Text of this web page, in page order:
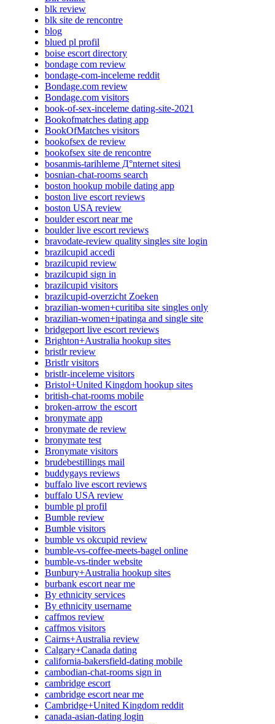
blk review
blk site de rencontre
blog
blued pl profil
boise escort directory
bondage com review
bondage-com-inceleme reddit
Bondage.com review
Bondage.com visitors
book-of-sex-inceleme dating-site-2021
Bookofmatches dating app
BookOfMatches visitors
bookofsex de review
bookofsex site de rencontre
bosanmis-tarihleme Д°nternet sitesi
bosnian-chat-rooms search
boston hookup mobile dating app
boston live escort reviews
boston USA review
boulder escort near me
boulder live escort reviews
bravodate-review quality singles site login
brazilcupid accedi
brazilcupid review
brazilcupid sign in
brazilcupid visitors
brazilcupid-overzicht Zoeken
brazilian-women+curitiba site singles only
brazilian-women+ipatinga and single site
bridgeport live escort reviews
Brighton+Australia hookup sites
bristlr review
Bristlr visitors
bristlr-inceleme visitors
Bristol+United Kingdom hookup sites
british-chat-rooms mobile
broken-arrow the escort
bronymate app
bronymate de review
bronymate test
Bronymate visitors
brudebestillings mail
buddygays reviews
buffalo live escort reviews
buffalo USA review
bumble pl profil
Bumble review
Bumble visitors
bumble vs okcupid review
bumble-vs-coffee-meets-bagel online
bumble-vs-tinder website
Bunbury+Australia hookup sites
burbank escort near me
By ethnicity services
By ethnicity username
caffmos review
caffmos visitors
Cairns+Australia review
Calgary+Canada dating
california-bakersfield-dating mobile
cambodian-chat-rooms sign in
cambridge escort
cambridge escort near me
Cambridge+United Kingdom reddit
canada-asian-dating login